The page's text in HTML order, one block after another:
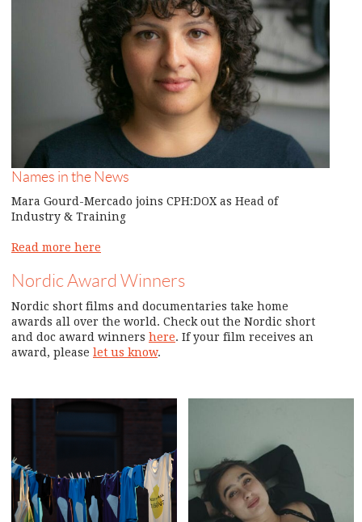
Names in the News
Mara Gourd-Mercado joins CPH:DOX as Head of
Industry & Training
Read more here
Nordic Award Winners
Nordic short films and documentaries take home
awards all over the world. Check out the Nordic short
and doc award winners here. If your film receives an
award, please let us know.